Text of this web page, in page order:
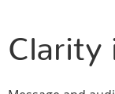
Clarity